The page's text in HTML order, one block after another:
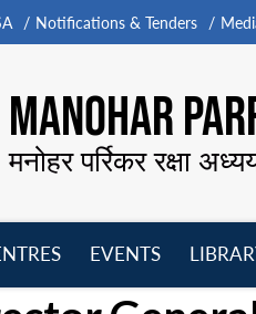
Notifications & Tenders
MANOHAR
मनोहर पर्रिकर रक्षा
EVENTS